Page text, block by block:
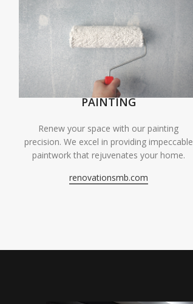
PAINTING
Renew your space with our painting
precision. We excel in providing impeccable
paintwork that rejuvenates your home.
renovationsmb.com